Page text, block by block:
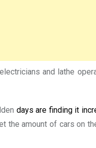
and lathe
days are finding it
the amount of cars